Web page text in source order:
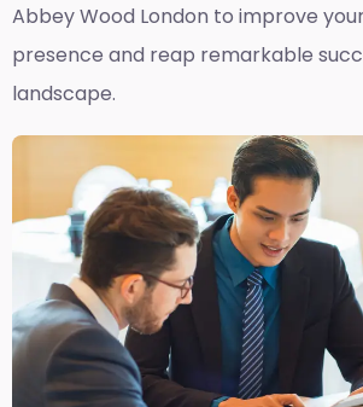
Abbey Wood London to improve
presence and reap remarkable
landscape.